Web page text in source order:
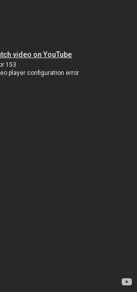
video on YouTube
153
player configuration error